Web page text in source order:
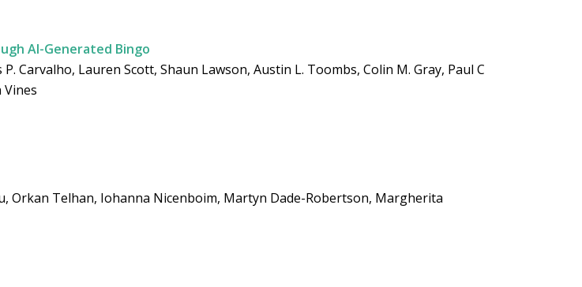
AI-Generated Bingo
Carvalho, Lauren Scott, Shaun Lawson, Austin L. Toombs, Colin M. Gray, Paul C
Orkan Telhan, Iohanna Nicenboim, Martyn Dade-Robertson, Margherita